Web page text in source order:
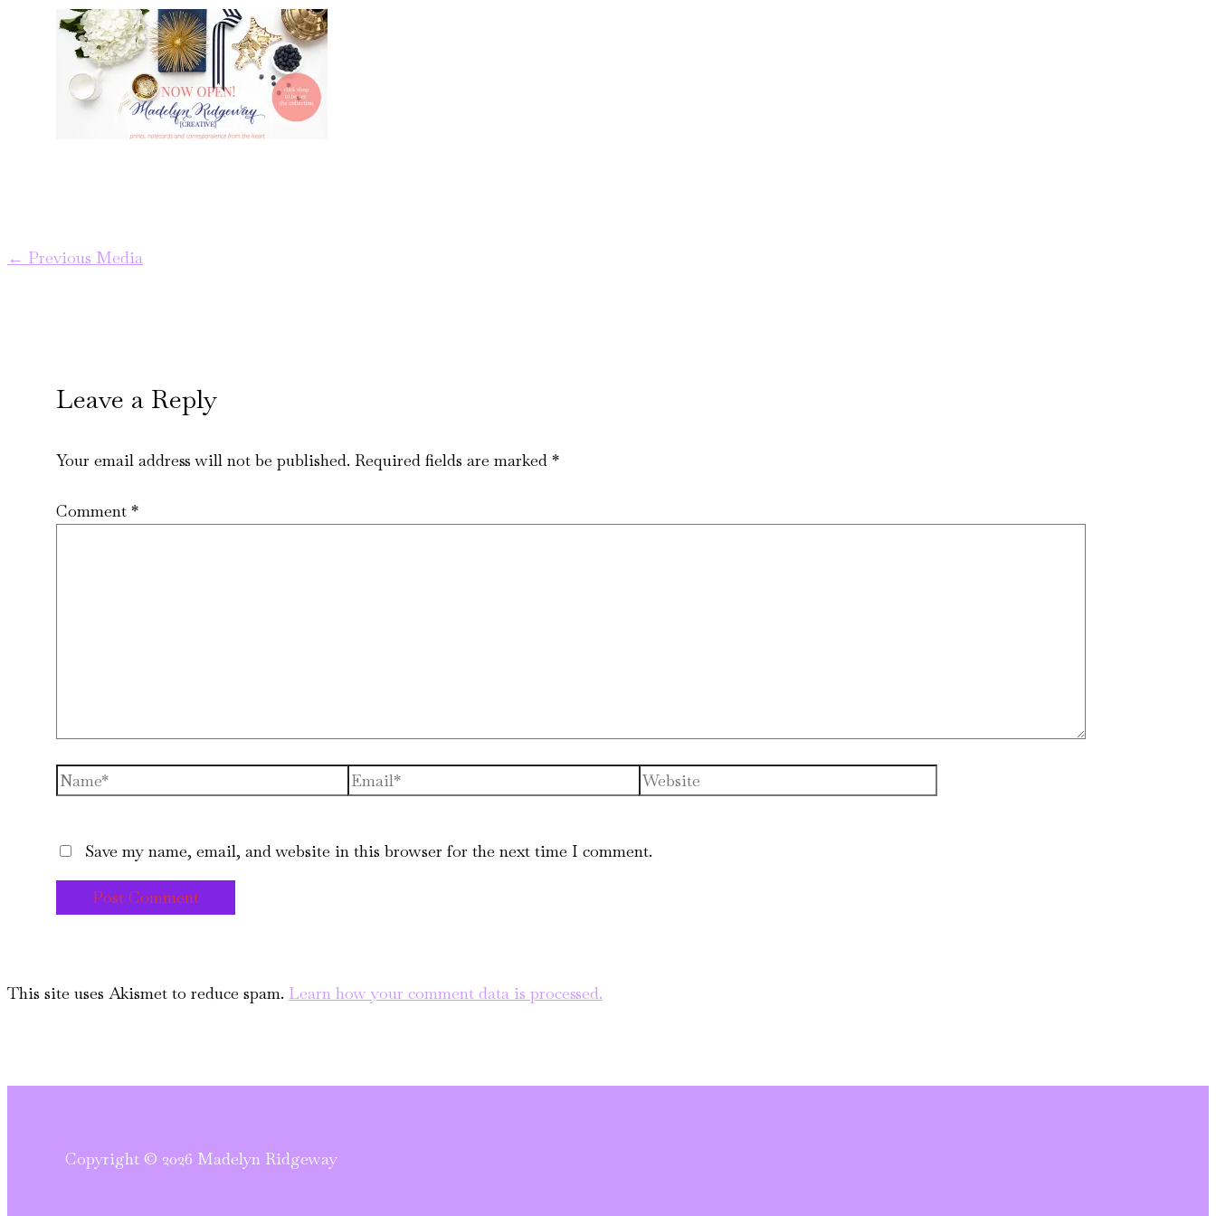
← Previous Media
Leave a Reply
Your email address will not be published. Required fields are marked *
Comment *
Name* Email* Website
Save my name, email, and website in this browser for the next time I comment.
This site uses Akismet to reduce spam. Learn how your comment data is processed.
Copyright © 2026 Madelyn Ridgeway